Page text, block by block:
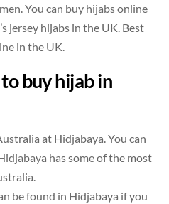
You can buy hijabs online
jersey hijabs in the UK. Best
in the UK.
buy hijab in
at Hidjabaya. You can
has some of the most
be found in Hidjabaya if you